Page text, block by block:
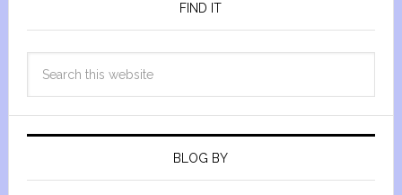
FIND IT
BLOG BY